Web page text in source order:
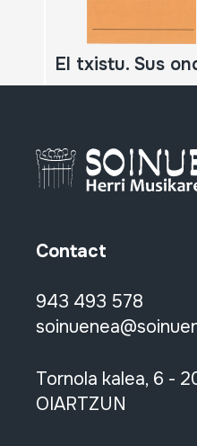
Contact
943 493 578
Tornola kalea, 6 -
OIARTZUN